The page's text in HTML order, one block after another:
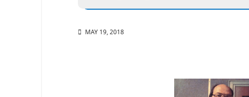
MAY 19, 2018